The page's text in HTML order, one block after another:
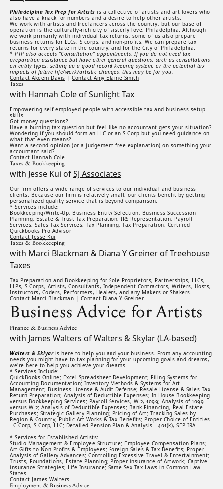
Philadelphia Tax Prep for Artists is a collective of artists and art lovers who
also have a knack for numbers and a desire to help other artists.
We work with artists and freelancers across the country, but our base of
operation is the culturally-rich city of sisterly love, Philadelphia. Although
we work primarily with individual tax returns, some of us also prepare
business returns for LLCs, S corps, and non-profits. We can prepare tax
returns for every state in the country, and for the City of Philadelphia.
* PTP also accepts "Consultation" appointments. If you do not need tax
preparation assistance but have other general questions, such as consultations
on entity types, setting up a good record keeping system, or the potential tax
impacts of future life/work/artistic changes, this may be for you.
Contact Akeem Davis | Contact Amy Elaine Smith
Taxes
with Hannah Cole ofSunlight Tax
Empowering self-employed people with accessible tax and business setup
skills.
Got money questions?
Have a burning tax question but feel like no accountant gets your situation?
Wondering if you should form an LLC or an S Corp but you need guidance on
what that even means?
Want a second opinion (or a judgement-free explanation) on something your
accountant said?
Contact Hannah Cole
Taxes & Bookkeeping
with Jesse Kui ofSJ Associates
Our firm offers a wide range of services to our individual and business
clients. Because our firm is relatively small, our clients benefit by getting
personalized quality service that is beyond comparison.
* Services include:
Bookkeeping/Write-Up, Business Entity Selection, Business Succession
Planning, Estate & Trust Tax Preparation, IRS Representation, Payroll
Services, Sales Tax Services, Tax Planning, Tax Preparation, Certified
Quickbooks Pro Advisor
Contact Jesse Kui
Taxes & Bookkeeping
with Marci Blackman & Diana Y Greiner ofTreehouse
Taxes
Tax Preparation and Bookkeeping for Sole Proprietors, Partnerships, LLCs,
LLPs, S-Corps, Artists, Consultants, Independent Contractors, Writers, Hosts,
Instructors, Coders, Performers, Healers, and any Makers or Shakers.
Contact Marci Blackman | Contact Diana Y Greiner
Business Advice for Artists
Finance & Business Advice
with James Walters ofWalters & Skylar(LA-based)
Walters & Sklyaris here to help you and your business. From any accounting
needs you might have to tax planning for your upcoming goals and dreams,
we're here to help you achieve your dreams.
* Services Include:
QuickBooks Online; Excel Spreadsheet Development; Filing Systems for
Accounting Documentation; Inventory Methods & Systems for Art
Management; Business License & Audit Defense; Resale License & Sales Tax
Return Preparation; Analysis of Deductible Expenses; In-House Bookkeeping
versus Bookkeeping Services; Payroll Services, W-2, 1099; Analysis of 1099
versus W-2; Analysis of Deductible Expenses; Bank Financing, Real Estate
Purchases; Strategic Gallery Planning; Pricing of Art; Tracking Sales by
Region & Country; Public Art Works & Tax Benefits; Proper Choice of Entities
- C Corp, S Corp, LLC; Detailed Pension Plan & Analysis - 401(k), SEP IRA
* Services for Established Artists:
Studio Management & Employee Structure; Employee Compensation Plans;
Art Gifts to Non-Profits & Employees; Foreign Sales & Tax Benefits; Proper
Analysis of Gallery Advances; Controlling Excessive Travel & Entertainment;
Trusts, Foundations, Estate Planning; Proper insurance of Artwork; Captive
insurance Strategies; Life Insurance; Same Sex Tax Laws in Common Law
States
Contact James Walters
Employment & Business Advice